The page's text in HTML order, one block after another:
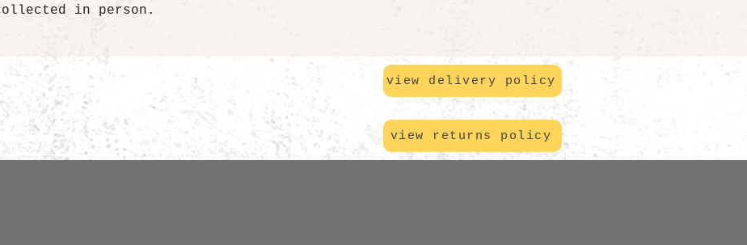
in person.
view delivery policy
view returns policy